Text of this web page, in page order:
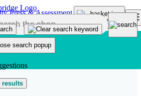
results